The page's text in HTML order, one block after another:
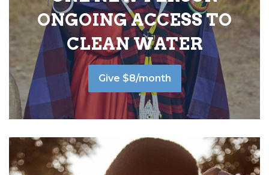
ONGOING ACCESS TO
CLEAN WATER
Give $8/month